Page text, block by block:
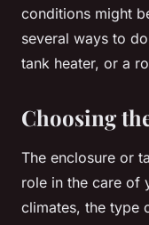
conditions might
several ways to
tank heater, or a
Choosing
The enclosure or
role in the care of
climates, the type